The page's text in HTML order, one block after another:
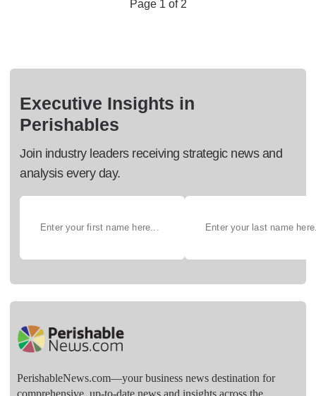
Page 1 of 2
Executive Insights in
Perishables
Join industry leaders receiving strategic news and
analysis every day.
PerishableNews.com—​your business news destination for
comprehensive, up-to-date news and insights across the